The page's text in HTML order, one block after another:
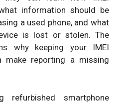
information should be
a used phone, and what
is lost or stolen. The
why keeping your IMEI
make reporting a missing
refurbished smartphone